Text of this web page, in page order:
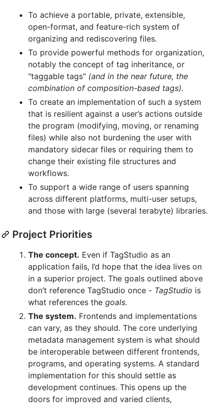
To achieve a portable, private, extensible,
open-format, and feature-rich system of
organizing and rediscovering files.
To provide powerful methods for organization,
notably the concept of tag inheritance, or
"taggable tags" (and in the near future, the
combination of composition-based tags).
To create an implementation of such a system
that is resilient against a user’s actions outside
the program (modifying, moving, or renaming
files) while also not burdening the user with
mandatory sidecar files or requiring them to
change their existing file structures and
workflows.
To support a wide range of users spanning
across different platforms, multi-user setups,
and those with large (several terabyte) libraries.
Project Priorities
The concept. Even if TagStudio as an
application fails, I’d hope that the idea lives on
in a superior project. The goals outlined above
don’t reference TagStudio once - TagStudio is
what references the goals.
The system. Frontends and implementations
can vary, as they should. The core underlying
metadata management system is what should
be interoperable between different frontends,
programs, and operating systems. A standard
implementation for this should settle as
development continues. This opens up the
doors for improved and varied clients,